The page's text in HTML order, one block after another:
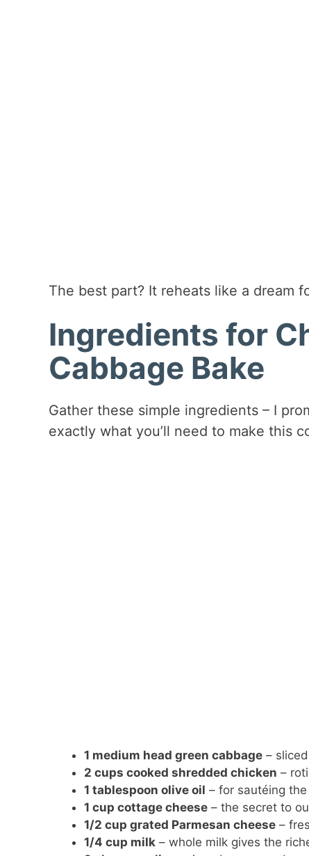
The best part? It reheats like a dream
Ingredients for
Cabbage Bake
Gather these simple ingredients – I
exactly what you’ll need to make this
1 medium head green cabbage–
2 cups cooked shredded chicken –
1 tablespoon olive oil – for sautéing
1 cup cottage cheese– the secret to
1/2 cup grated Parmesan cheese–
1/4 cup milk– whole milk gives the